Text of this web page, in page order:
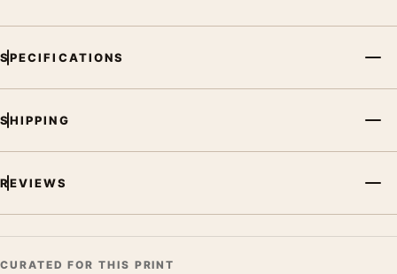
arrangement.
SPECIFICATIONS
SHIPPING
REVIEWS
CURATED FOR THIS PRINT